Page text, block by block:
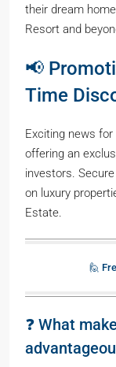
their dream
Resort and
📢
Time
Exciting news
offering an
investors.
on luxury
Estate.
🙋
❓ What